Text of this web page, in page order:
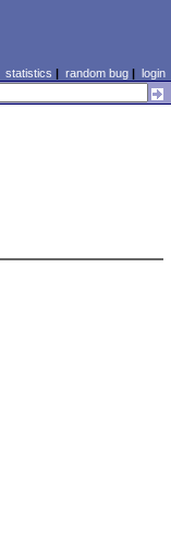
statistics | random bug| login